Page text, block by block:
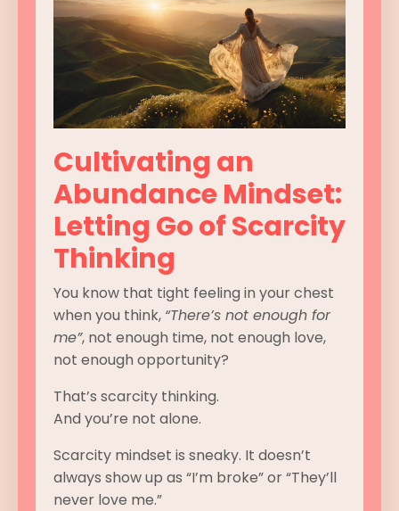
Cultivating an
Abundance Mindset:
Letting Go of Scarcity
Thinking
You know that tight feeling in your chest
when you think, “There’s not enough for
me”, not enough time, not enough love,
not enough opportunity?
That’s scarcity thinking.
And you’re not alone.
Scarcity mindset is sneaky. It doesn’t
always show up as “I’m broke” or “They’ll
never love me.”